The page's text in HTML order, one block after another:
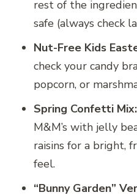
rest of the
safe (always check
Nut-Free Kids
check your candy
popcorn, or
Spring Confetti Mix:
M&M’s with jelly
raisins for a bright,
feel.
“Bunny Garden”